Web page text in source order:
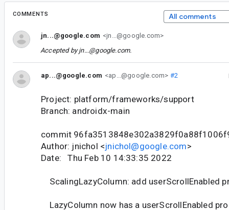
COMMENTS All comments
jn...@google.com <jn...@google.com>
Accepted byjn...@google.com.
ap...@google.com <ap...@google.com> #2
Project: platform/frameworks/support
Branch: androidx-main
commit
Author: jnichol <jnichol@google.com>
Date: Thu Feb 10 14:33:35 2022
ScalingLazyColumn: add userScrollEnabled
LazyColumn now has a userScrollEnabled